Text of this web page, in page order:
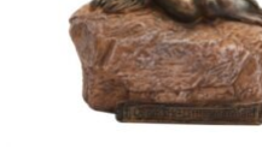
READ MORE